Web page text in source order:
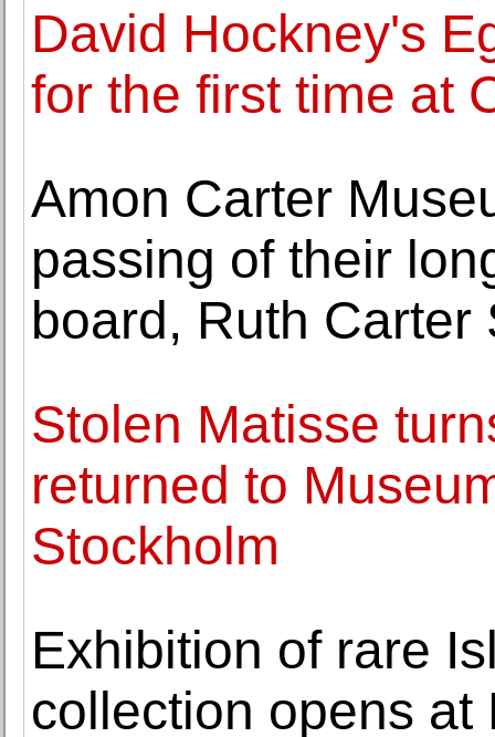
David Hockney's
for the first time at
Amon Carter
passing of their
board, Ruth Carter
Stolen Matisse
returned to
Stockholm
Exhibition of rare
collection opens